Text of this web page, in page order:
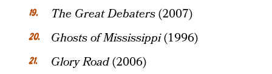
The Great Debaters(2007)
Ghosts of Mississippi(1996)
Glory Road(2006)